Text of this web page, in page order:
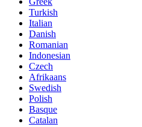
Turkish
Italian
Danish
Romanian
Indonesian
Czech
Afrikaans
Swedish
Polish
Basque
Catalan